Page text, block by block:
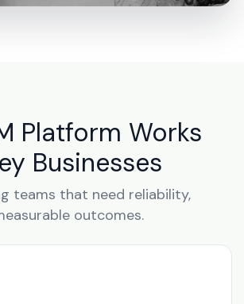
Platform Works
Businesses
teams that need reliability,
outcomes.